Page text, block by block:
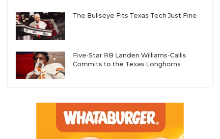
The Bullseye Fits Texas Tech Just Fine
Five-Star RB Landen Williams-Callis
Commits to the Texas Longhorns